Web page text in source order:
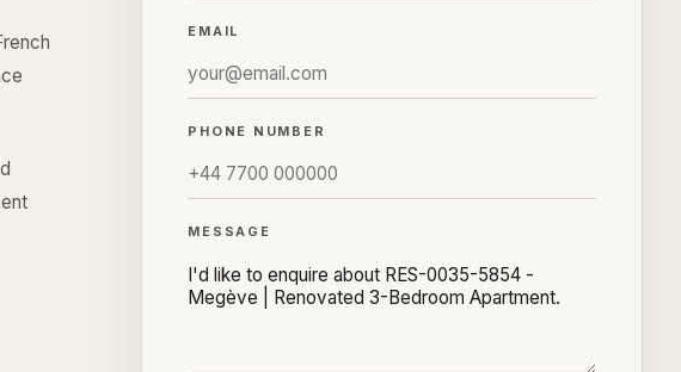
EMAIL
PHONE NUMBER
MESSAGE